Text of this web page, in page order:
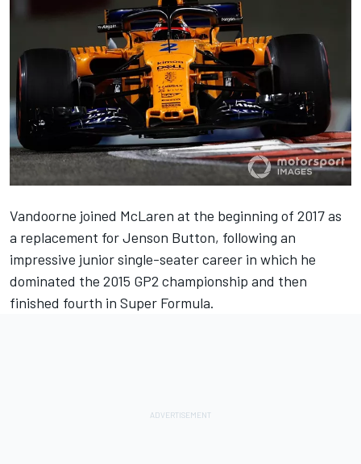
Vandoorne joined McLaren at the beginning of 2017as
a replacement for Jenson Button, following an
impressive junior single-seater career in which he
dominated the 2015 GP2 championship and then
finished fourth in Super Formula.